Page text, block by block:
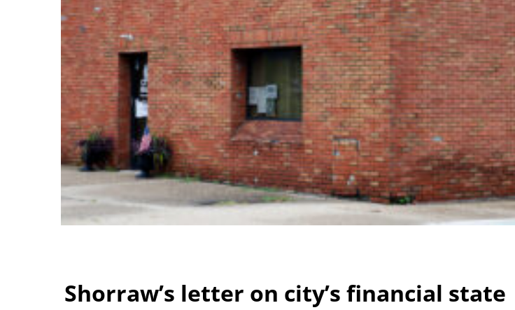
Shorraw’s letter on city’s financial state